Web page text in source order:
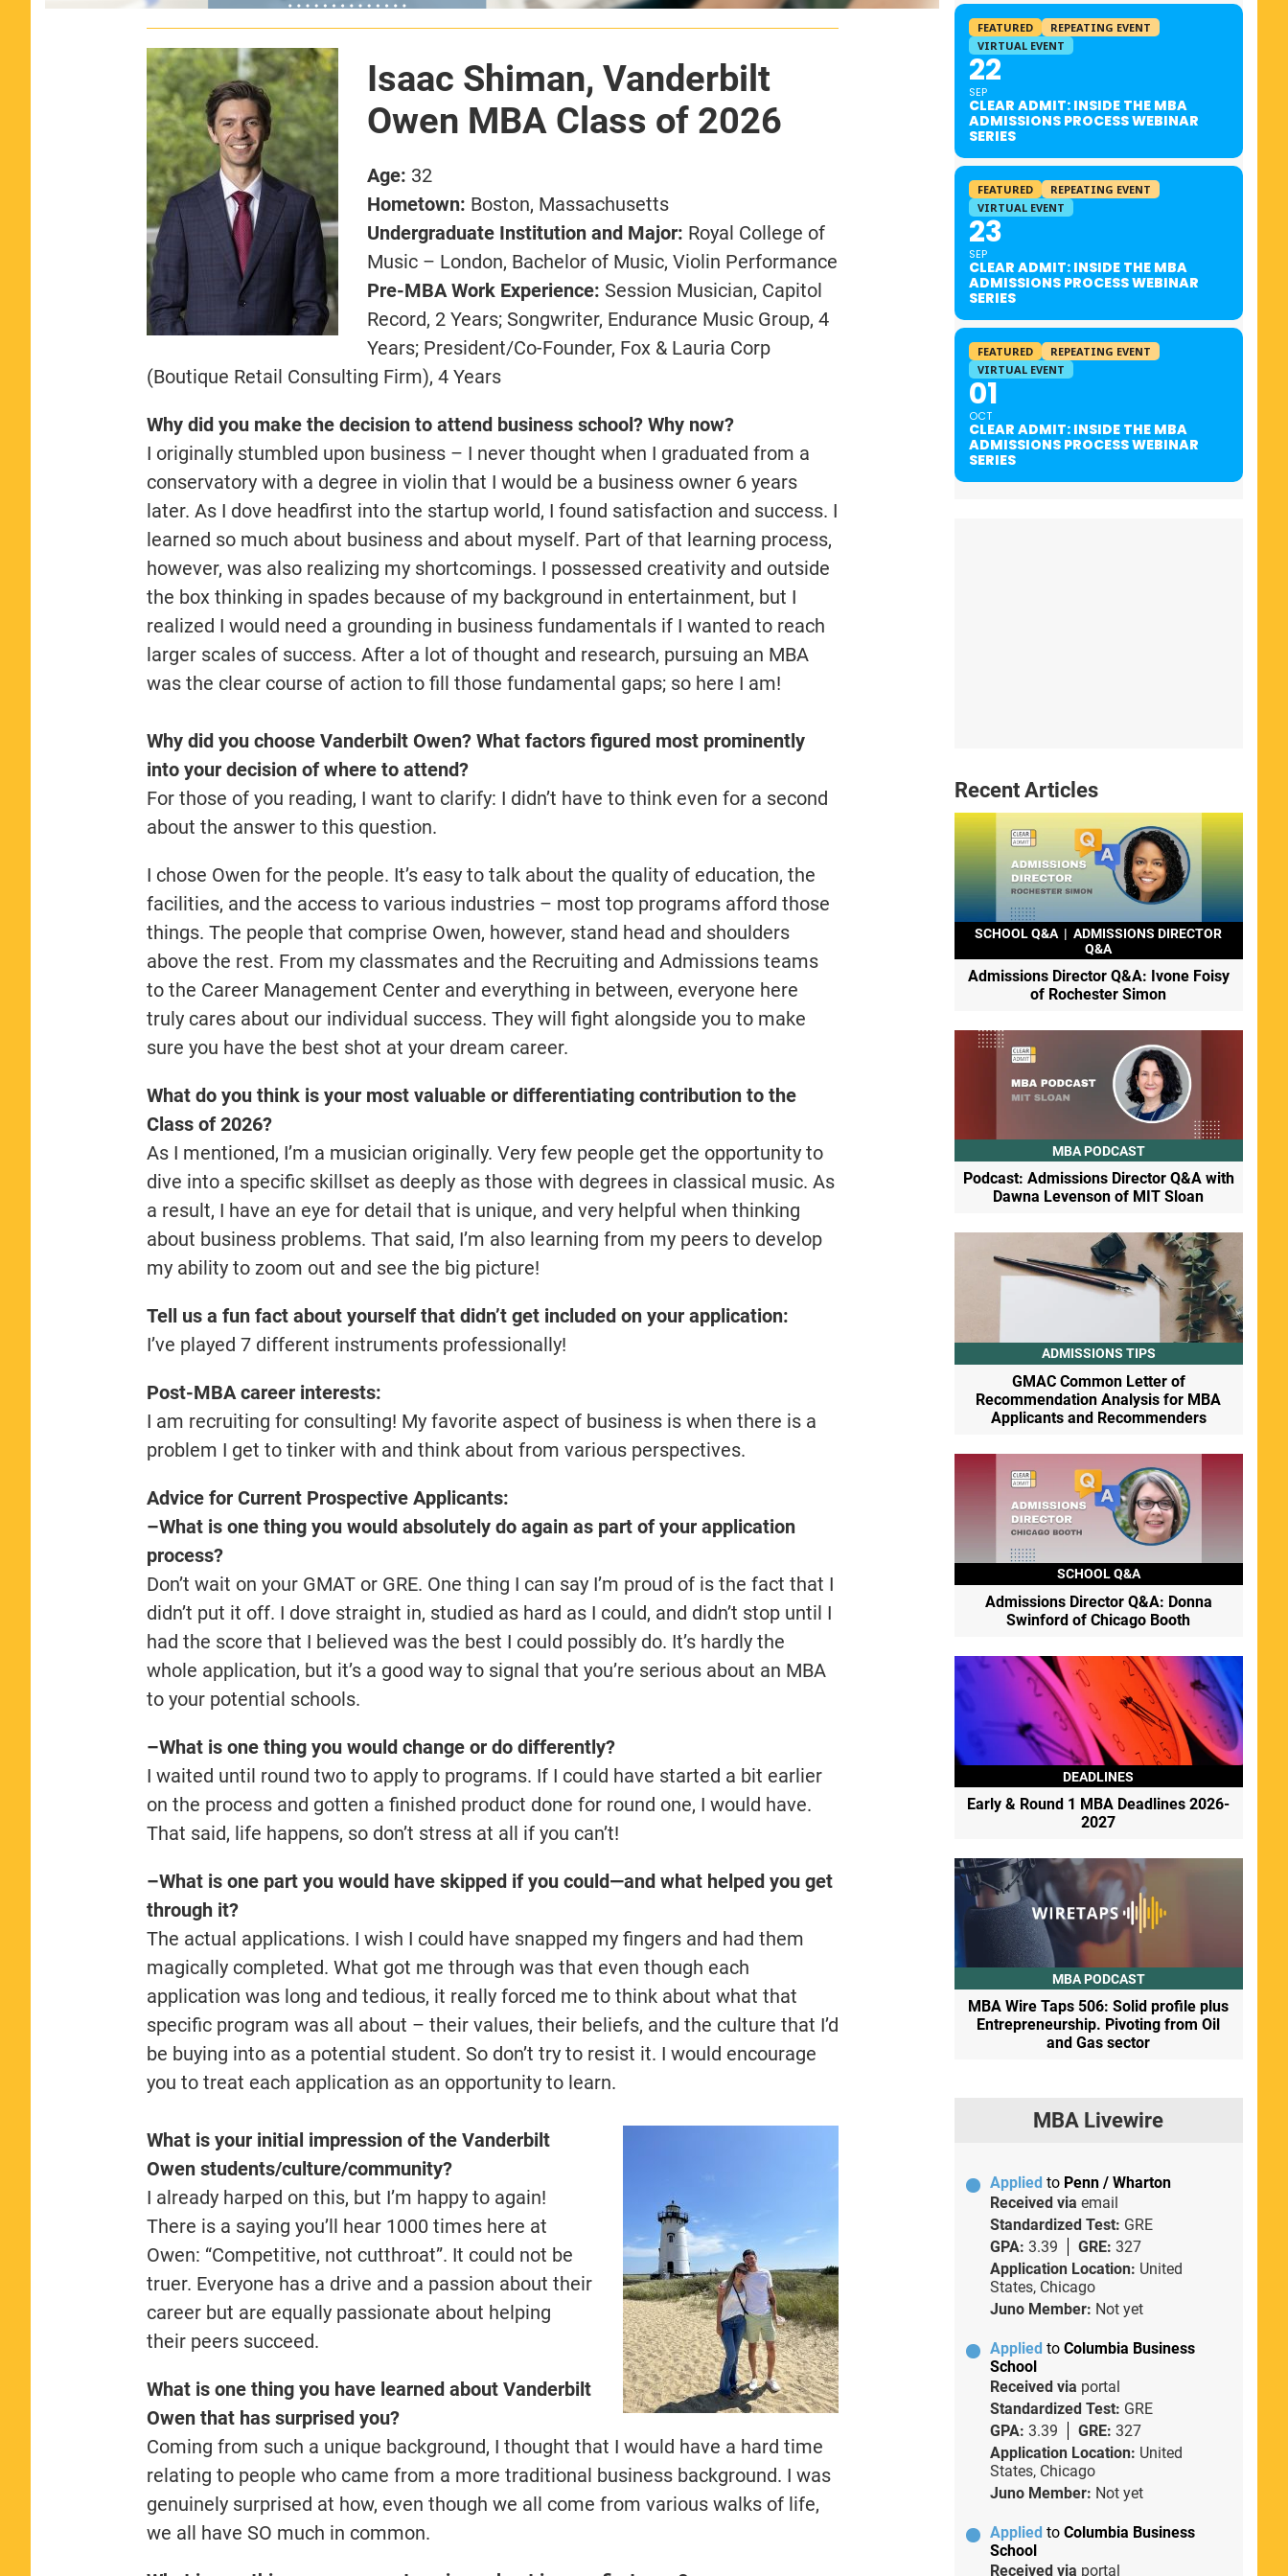
Isaac Shiman, Vanderbilt
Owen MBA Class of 2026
Age: 32
Hometown: Boston, Massachusetts
Undergraduate Institution and Major: Royal College of
Music – London, Bachelor of Music, Violin Performance
Pre-MBA Work Experience: Session Musician, Capitol
Record, 2 Years; Songwriter, Endurance Music Group, 4
Years; President/Co-Founder, Fox & Lauria Corp
(Boutique Retail Consulting Firm), 4 Years
Why did you make the decision to attend business school? Why now?
I originally stumbled upon business – I never thought when I graduated from a
conservatory with a degree in violin that I would be a business owner 6 years
later. As I dove headfirst into the startup world, I found satisfaction and success. I
learned so much about business and about myself. Part of that learning process,
however, was also realizing my shortcomings. I possessed creativity and outside
the box thinking in spades because of my background in entertainment, but I
realized I would need a grounding in business fundamentals if I wanted to reach
larger scales of success. After a lot of thought and research, pursuing an MBA
was the clear course of action to fill those fundamental gaps; so here I am!
Why did you choose Vanderbilt Owen? What factors figured most prominently
into your decision of where to attend?
For those of you reading, I want to clarify: I didn’t have to think even for a second
about the answer to this question.
I chose Owen for the people. It’s easy to talk about the quality of education, the
facilities, and the access to various industries – most top programs afford those
things. The people that comprise Owen, however, stand head and shoulders
above the rest. From my classmates and the Recruiting and Admissions teams
to the Career Management Center and everything in between, everyone here
truly cares about our individual success. They will fight alongside you to make
sure you have the best shot at your dream career.
What do you think is your most valuable or differentiating contribution to the
Class of 2026?
As I mentioned, I’m a musician originally. Very few people get the opportunity to
dive into a specific skillset as deeply as those with degrees in classical music. As
a result, I have an eye for detail that is unique, and very helpful when thinking
about business problems. That said, I’m also learning from my peers to develop
my ability to zoom out and see the big picture!
Tell us a fun fact about yourself that didn’t get included on your application:
I’ve played 7 different instruments professionally!
Post-MBA career interests:
I am recruiting for consulting! My favorite aspect of business is when there is a
problem I get to tinker with and think about from various perspectives.
Advice for Current Prospective Applicants:
–What is one thing you would absolutely do again as part of your application
process?
Don’t wait on your GMAT or GRE. One thing I can say I’m proud of is the fact that I
didn’t put it off. I dove straight in, studied as hard as I could, and didn’t stop until I
had the score that I believed was the best I could possibly do. It’s hardly the
whole application, but it’s a good way to signal that you’re serious about an MBA
to your potential schools.
–What is one thing you would change or do differently?
I waited until round two to apply to programs. If I could have started a bit earlier
on the process and gotten a finished product done for round one, I would have.
That said, life happens, so don’t stress at all if you can’t!
–What is one part you would have skipped if you could—and what helped you get
through it?
The actual applications. I wish I could have snapped my fingers and had them
magically completed. What got me through was that even though each
application was long and tedious, it really forced me to think about what that
specific program was all about – their values, their beliefs, and the culture that I’d
be buying into as a potential student. So don’t try to resist it. I would encourage
you to treat each application as an opportunity to learn.
What is your initial impression of the Vanderbilt
Owen students/culture/community?
I already harped on this, but I’m happy to again!
There is a saying you’ll hear 1000 times here at
Owen: “Competitive, not cutthroat”. It could not be
truer. Everyone has a drive and a passion about their
career but are equally passionate about helping
their peers succeed.
What is one thing you have learned about Vanderbilt
Owen that has surprised you?
Coming from such a unique background, I thought that I would have a hard time
relating to people who came from a more traditional business background. I was
genuinely surprised at how, even though we all come from various walks of life,
we all have SO much in common.
FEATURED
REPEATING EVENT
VIRTUAL EVENT
22
SEP
CLEAR ADMIT: INSIDE THE MBA
ADMISSIONS PROCESS WEBINAR
SERIES
FEATURED
REPEATING EVENT
VIRTUAL EVENT
23
SEP
CLEAR ADMIT: INSIDE THE MBA
ADMISSIONS PROCESS WEBINAR
SERIES
FEATURED
REPEATING EVENT
VIRTUAL EVENT
01
OCT
CLEAR ADMIT: INSIDE THE MBA
ADMISSIONS PROCESS WEBINAR
SERIES
Recent Articles
SCHOOL Q&A | ADMISSIONS DIRECTOR
Q&A
Admissions Director Q&A: Ivone Foisy
of Rochester Simon
MBA PODCAST
Podcast: Admissions Director Q&A with
Dawna Levenson of MIT Sloan
ADMISSIONS TIPS
GMAC Common Letter of
Recommendation Analysis for MBA
Applicants and Recommenders
SCHOOL Q&A
Admissions Director Q&A: Donna
Swinford of Chicago Booth
DEADLINES
Early & Round 1 MBA Deadlines 2026-
2027
MBA PODCAST
MBA Wire Taps 506: Solid profile plus
Entrepreneurship. Pivoting from Oil
and Gas sector
MBA Livewire
Applied to Penn / Wharton
Received via email
Standardized Test: GRE
GPA: 3.39 GRE: 327
Application Location: United
States, Chicago
Juno Member: Not yet
Applied to Columbia Business
School
Received via portal
Standardized Test: GRE
GPA: 3.39 GRE: 327
Application Location: United
States, Chicago
Juno Member: Not yet
Applied to Columbia Business
School
Received via portal